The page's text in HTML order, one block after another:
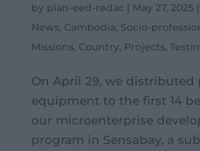
by plan-eed-redac | May 27, 2025 |
News, Cambodia, Socio-
Missions, Country, Projects,
On April 29, we distributed
equipment to the first 14
our microenterprise
program in Sensabay, a